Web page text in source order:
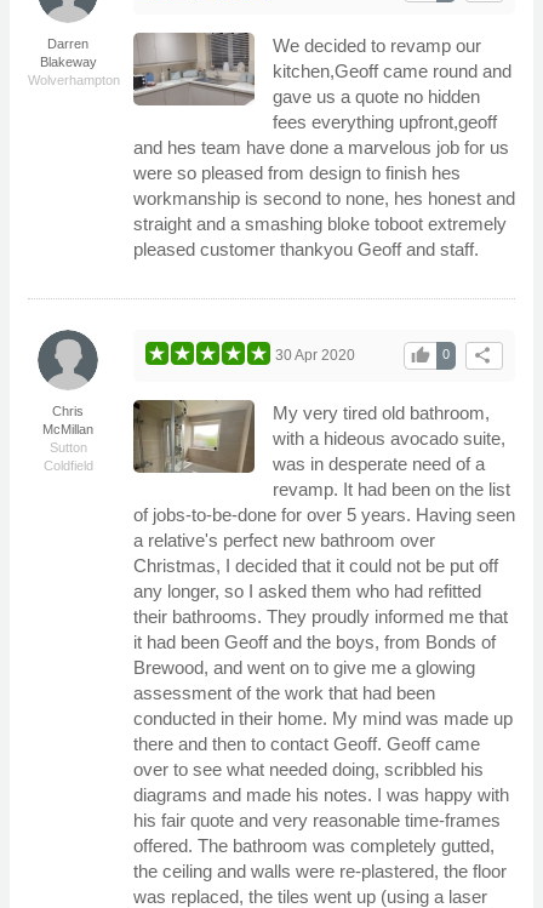
Darren
Blakeway
Wolverhampton
We decided to revamp our
kitchen,Geoff came round and
gave us a quote no hidden
fees everything upfront,geoff
and hes team have done a marvelous job for us
were so pleased from design to finish hes
workmanship is second to none, hes honest and
straight and a smashing bloke toboot extremely
pleased customer thankyou Geoff and staff.
Chris
McMillan
Sutton
Coldfield
share
0
thumb_up
30 Apr 2020
My very tired old bathroom,
with a hideous avocado suite,
was in desperate need of a
revamp. It had been on the list
of jobs-to-be-done for over 5 years. Having seen
a relative's perfect new bathroom over
Christmas, I decided that it could not be put off
any longer, so I asked them who had refitted
their bathrooms. They proudly informed me that
it had been Geoff and the boys, from Bonds of
Brewood, and went on to give me a glowing
assessment of the work that had been
conducted in their home. My mind was made up
there and then to contact Geoff. Geoff came
over to see what needed doing, scribbled his
diagrams and made his notes. I was happy with
his fair quote and very reasonable time-frames
offered. The bathroom was completely gutted,
the ceiling and walls were re-plastered, the floor
was replaced, the tiles went up (using a laser